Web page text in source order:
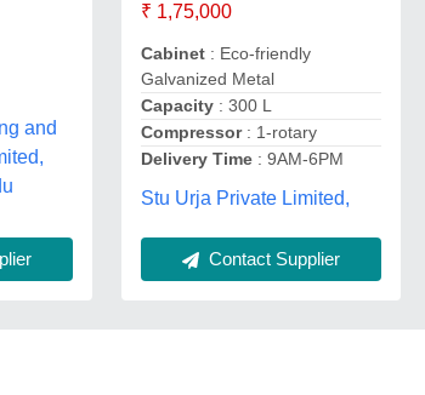
and
₹ 1,75,000
Cabinet: Eco-friendly
Galvanized Metal
Capacity: 300 L
Compressor: 1-rotary
Delivery Time: 9AM-6PM
Stu Urja Private Limited,
Contact Supplier